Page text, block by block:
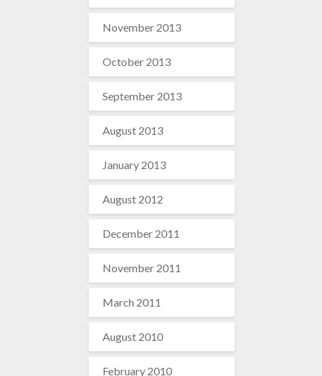
November 2013
October 2013
September 2013
August 2013
January 2013
August 2012
December 2011
November 2011
March 2011
August 2010
February 2010